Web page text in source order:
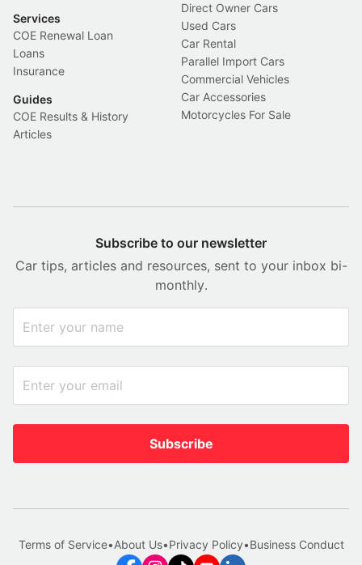
Services
COE Renewal Loan
Loans
Insurance
Guides
COE Results & History
Articles
Direct Owner Cars
Used Cars
Car Rental
Parallel Import Cars
Commercial Vehicles
Car Accessories
Motorcycles For Sale
Subscribe to our newsletter
Car tips, articles and resources, sent to your inbox bi-
monthly.
Subscribe
Terms of Service•About Us•Privacy Policy•Business Conduct